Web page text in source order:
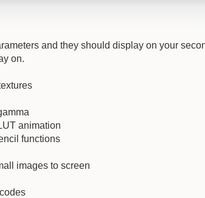
and they should display on your
on.
animation
functions
images to screen